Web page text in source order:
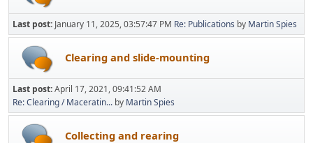
Last post: January 11, 2025, 03:57:47 PM Re: Publications by Martin Spies
Clearing and slide-mounting
Last post:April 17, 2021, 09:41:52 AM
Re: Clearing / Maceratin... by Martin Spies
Collecting and rearing